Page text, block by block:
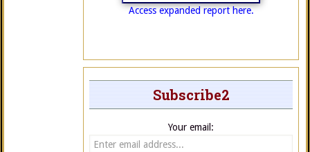
Access expanded report here.
Subscribe2
Your email: